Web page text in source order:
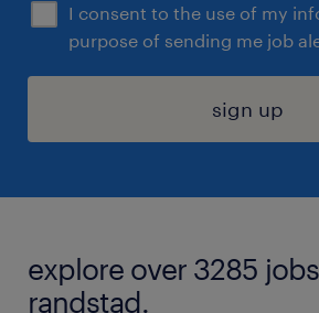
I consent to the use of my
purpose of sending me job
sign up
explore over 3285
randstad.